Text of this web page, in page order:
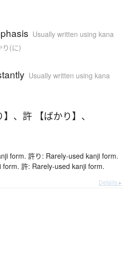
Usually written using kana
(に)
Usually written using kana
、 許 【ばかり】 、
form. 許り: Rarely-used kanji form.
許: Rarely-used kanji form.
Details ▸